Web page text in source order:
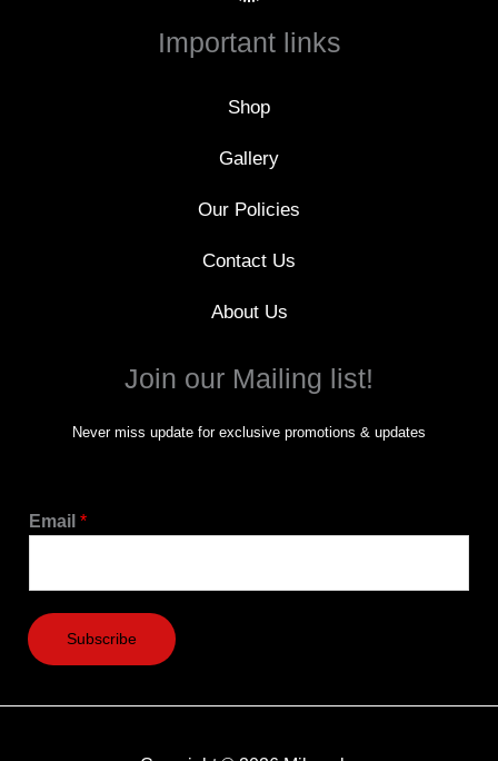
o
Important links
Shop
Gallery
Our Policies
Contact Us
About Us
Join our Mailing list!
Never miss update for exclusive promotions & updates
Email *
Subscribe